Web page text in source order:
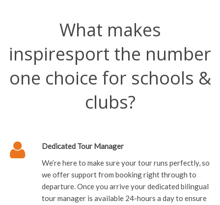
What makes
inspiresport the number
one choice for schools &
clubs?
Dedicated Tour Manager
We’re here to make sure your tour runs perfectly, so
we offer support from booking right through to
departure. Once you arrive your dedicated bilingual
tour manager is available 24-hours a day to ensure